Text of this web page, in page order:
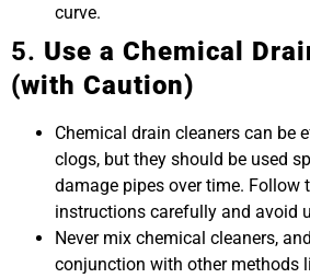
curve.
5. Use a Chemical
(with Caution)
Chemical drain cleaners can be
clogs, but they should be used
damage pipes over time. Follow
instructions carefully and avoid
Never mix chemical cleaners,
conjunction with other methods